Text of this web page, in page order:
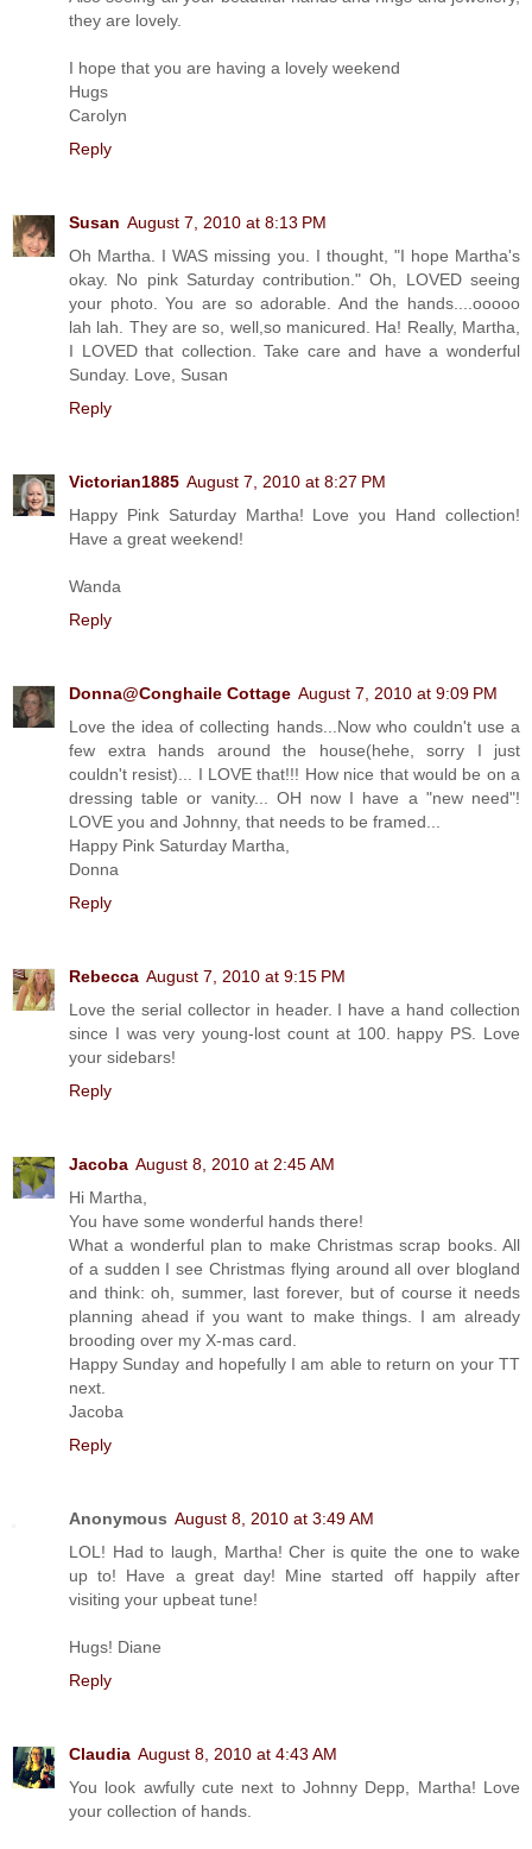
they are lovely.
I hope that you are having a lovely weekend
Hugs
Carolyn
Reply
Susan August 7, 2010 at 8:13 PM
Oh Martha. I WAS missing you. I thought, "I hope Martha's
okay. No pink Saturday contribution." Oh, LOVED seeing
your photo. You are so adorable. And the hands....ooooo
lah lah. They are so, well,so manicured. Ha! Really, Martha,
I LOVED that collection. Take care and have a wonderful
Sunday. Love, Susan
Reply
Victorian1885 August 7, 2010 at 8:27 PM
Happy Pink Saturday Martha! Love you Hand collection!
Have a great weekend!
Wanda
Reply
Donna@Conghaile Cottage August 7, 2010 at 9:09 PM
Love the idea of collecting hands...Now who couldn't use a
few extra hands around the house(hehe, sorry I just
couldn't resist)... I LOVE that!!! How nice that would be on a
dressing table or vanity... OH now I have a "new need"!
LOVE you and Johnny, that needs to be framed...
Happy Pink Saturday Martha,
Donna
Reply
Rebecca August 7, 2010 at 9:15 PM
Love the serial collector in header. I have a hand collection
since I was very young-lost count at 100. happy PS. Love
your sidebars!
Reply
Jacoba August 8, 2010 at 2:45 AM
Hi Martha,
You have some wonderful hands there!
What a wonderful plan to make Christmas scrap books. All
of a sudden I see Christmas flying around all over blogland
and think: oh, summer, last forever, but of course it needs
planning ahead if you want to make things. I am already
brooding over my X-mas card.
Happy Sunday and hopefully I am able to return on your TT
next.
Jacoba
Reply
Anonymous August 8, 2010 at 3:49 AM
LOL! Had to laugh, Martha! Cher is quite the one to wake
up to! Have a great day! Mine started off happily after
visiting your upbeat tune!
Hugs! Diane
Reply
Claudia August 8, 2010 at 4:43 AM
You look awfully cute next to Johnny Depp, Martha! Love
your collection of hands.